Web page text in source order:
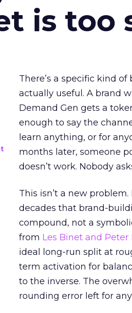
is too
There’s a specific kind
actually useful. A brand
Demand Gen gets a
enough to say the
learn anything, or for
months later, someone
doesn’t work. Nobody
This isn’t a new
decades that brand-
compound, not a
from Les Binet and Peter
ideal long-run split at
term activation for
to the inverse. The
rounding error left for